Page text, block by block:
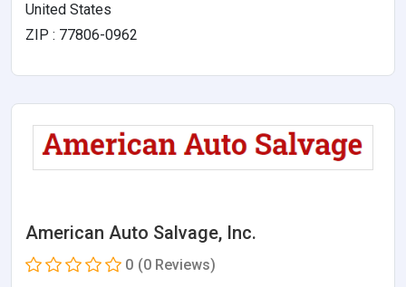
United States
ZIP : 77806-0962
American Auto Salvage, Inc.
0 (0 Reviews)